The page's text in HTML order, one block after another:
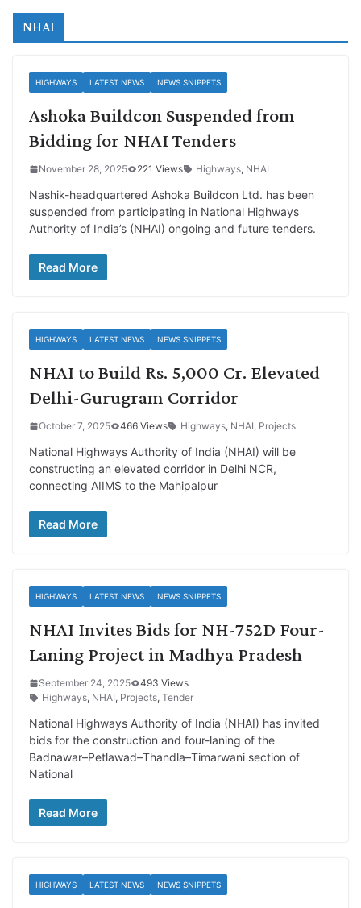
NHAI
HIGHWAYS LATEST NEWS NEWS SNIPPETS
Ashoka Buildcon Suspended from
Bidding for NHAI Tenders
November 28, 2025 221 Views Highways, NHAI
Nashik-headquartered Ashoka Buildcon Ltd. has been
suspended from participating in National Highways
Authority of India’s (NHAI) ongoing and future tenders.
Read More
HIGHWAYS LATEST NEWS NEWS SNIPPETS
NHAI to Build Rs. 5,000 Cr. Elevated
Delhi-Gurugram Corridor
October 7, 2025 466 Views Highways, NHAI, Projects
National Highways Authority of India (NHAI) will be
constructing an elevated corridor in Delhi NCR,
connecting AIIMS to the Mahipalpur
Read More
HIGHWAYS LATEST NEWS NEWS SNIPPETS
NHAI Invites Bids for NH-752D Four-
Laning Project in Madhya Pradesh
September 24, 2025
493 Views
Highways, NHAI, Projects, Tender
National Highways Authority of India (NHAI) has invited
bids for the construction and four-laning of the
Badnawar–Petlawad–Thandla–Timarwani section of
National
Read More
HIGHWAYS LATEST NEWS NEWS SNIPPETS